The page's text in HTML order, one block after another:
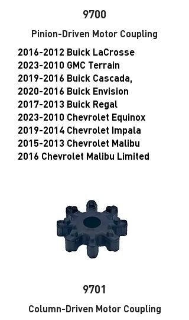
9700
Pinion-Driven Motor Coupling
2016-2012 Buick LaCrosse
2023-2010 GMC Terrain
2019-2016 Buick Cascada,
2020-2016 Buick Envision
2017-2013 Buick Regal
2023-2010 Chevrolet Equinox
2019-2014 Chevrolet Impala
2015-2013 Chevrolet Malibu
2016 Chevrolet Malibu Limited
9701
Column-Driven Motor Coupling